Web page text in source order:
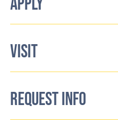
APPLY
VISIT
REQUEST INFO